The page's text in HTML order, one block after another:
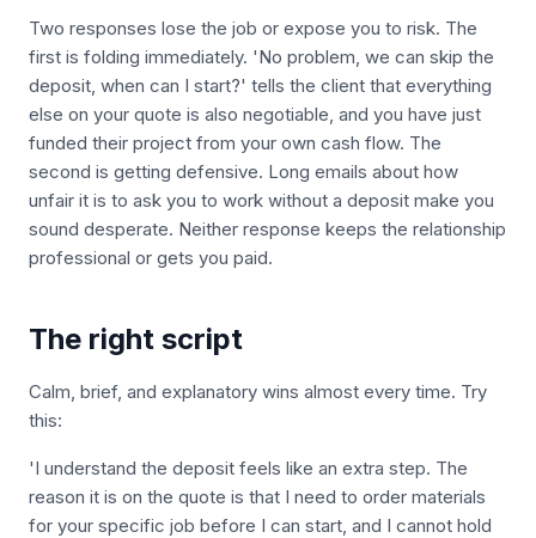
Two responses lose the job or expose you to risk. The
first is folding immediately. 'No problem, we can skip the
deposit, when can I start?' tells the client that everything
else on your quote is also negotiable, and you have just
funded their project from your own cash flow. The
second is getting defensive. Long emails about how
unfair it is to ask you to work without a deposit make you
sound desperate. Neither response keeps the relationship
professional or gets you paid.
The right script
Calm, brief, and explanatory wins almost every time. Try
this:
'I understand the deposit feels like an extra step. The
reason it is on the quote is that I need to order materials
for your specific job before I can start, and I cannot hold